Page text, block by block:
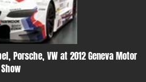
Porsche, VW at 2012 Geneva Motor
Show